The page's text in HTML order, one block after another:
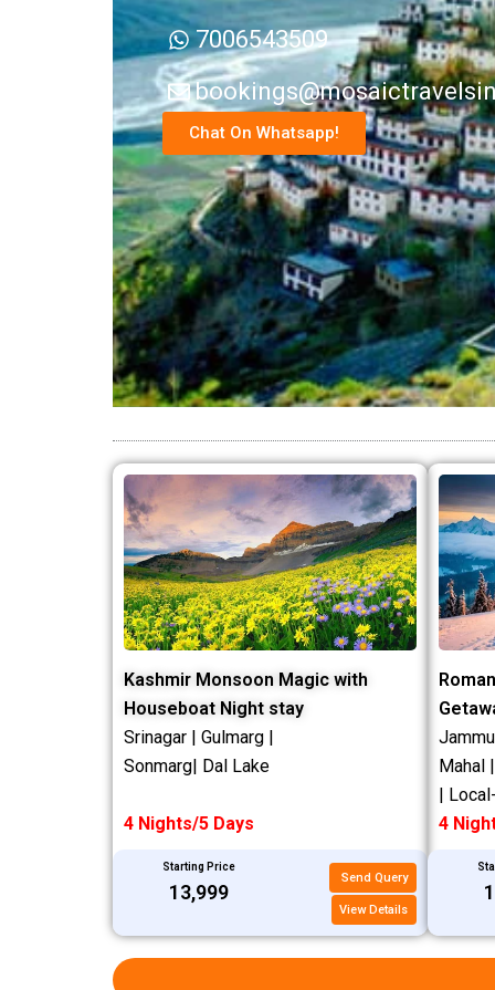
7006543509
Chat On Whatsapp!
Kashmir Monsoon Magic with
Houseboat Night stay
Srinagar | Gulmarg |
Sonmarg| Dal Lake
4 Nights/5 Days
Starting Price
₹13,999
Send Query
View Details
Mahal
|
4